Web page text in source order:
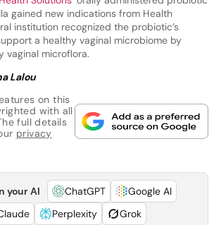
gained new indications from Health
institution recognized the probiotic’s
a healthy vaginal microbiome by
vaginal microflora.
Lalou
on this
with all
full details
privacy
your AI ChatGPT
Google AI
Perplexity Grok